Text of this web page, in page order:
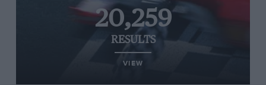
20,259
RESULTS
VIEW